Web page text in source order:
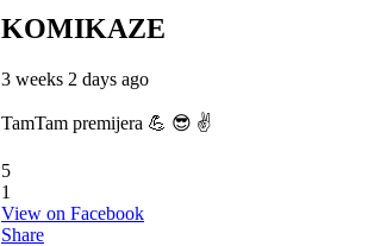
KOMIKAZE
3 weeks 2 days ago
TamTam premijera 💪 😎 ✌️
5
1
View on Facebook
Share